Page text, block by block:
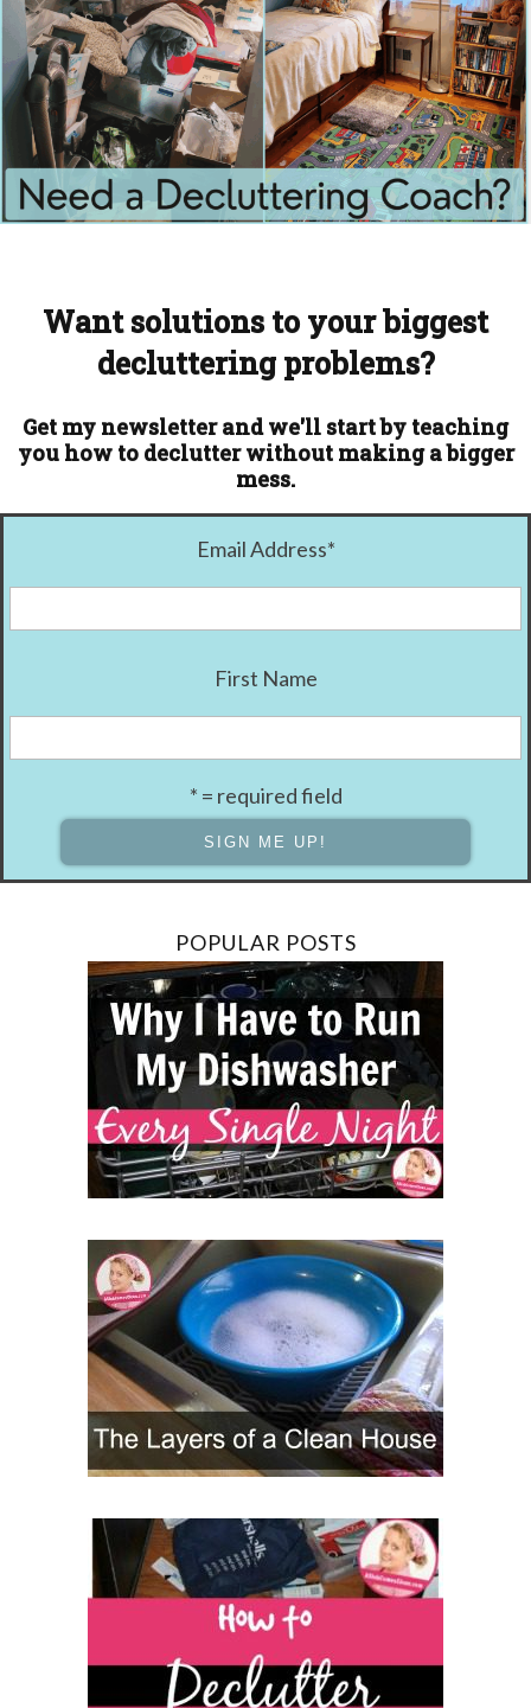
Want solutions to your biggest
decluttering problems?
Get my newsletter and we'll start by teaching
you how to declutter without making a bigger
mess.
Email Address*
First Name
* = required field
POPULAR POSTS